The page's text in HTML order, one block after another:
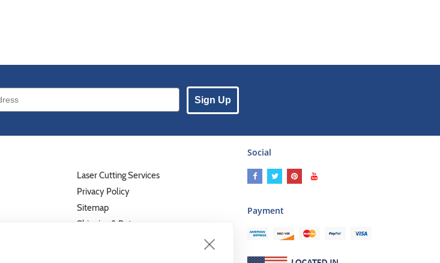
Sign Up
Laser Cutting Services
Privacy Policy
Sitemap
Shipping & Returns
Social
Payment